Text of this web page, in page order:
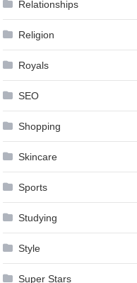
Relationships
Religion
Royals
SEO
Shopping
Skincare
Sports
Studying
Style
Super Stars